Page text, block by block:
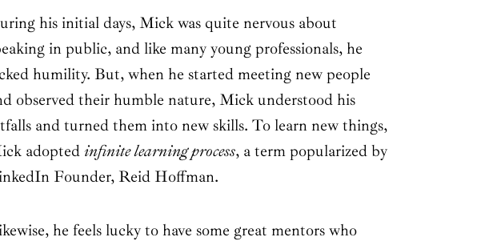
his initial days, Mick was quite nervous about
in public, and like many young professionals, he
humility. But, when he started meeting new people
observed their humble nature, Mick understood his
and turned them into new skills. To learn new things,
adoptedinfinite learning process, a term popularized by
Founder, Reid Hoffman.
he feels lucky to have some great mentors who